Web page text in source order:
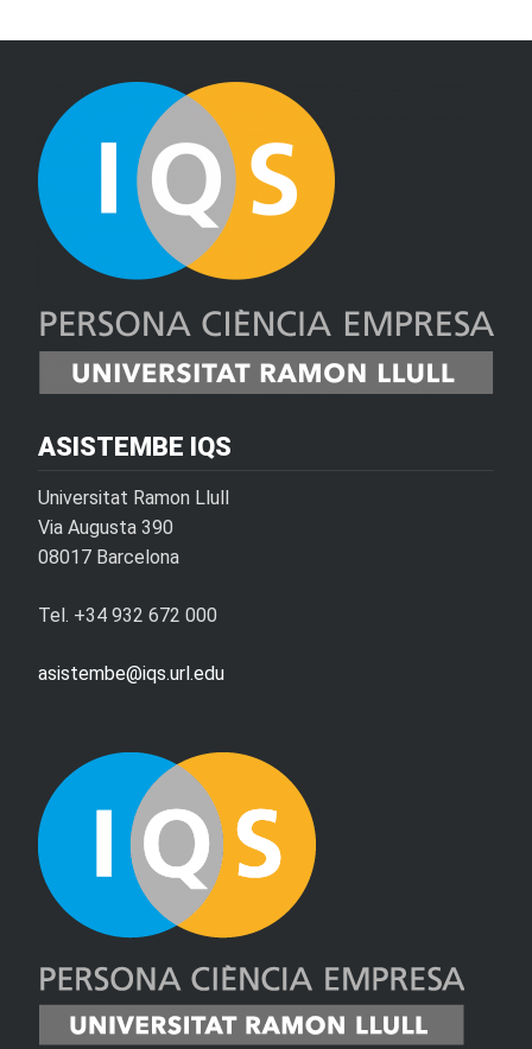
ASISTEMBE IQS
Universitat Ramon Llull
Via Augusta 390
08017 Barcelona
Tel. +34 932 672 000
asistembe@iqs.url.edu